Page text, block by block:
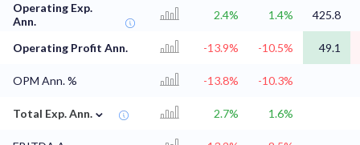
Operating Exp.
Ann.
2.4% 1.4% 425.8
Operating Profit Ann. -13.9% -10.5% 49.1
OPM Ann. % -13.8% -10.3%
Total Exp. Ann. ⌄ 2.7% 1.6%